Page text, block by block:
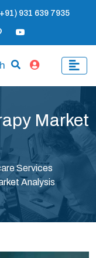
931 639 7935
Market
Services
Analysis